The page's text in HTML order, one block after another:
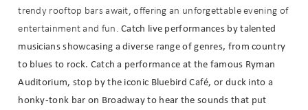
trendy rooftop bars await, offering an unforgettable evening of
entertainment and fun.Catch live performances by talented
musicians showcasing a diverse range of genres, from country
to blues to rock. Catch a performance at the famous Ryman
Auditorium, stop by the iconic Bluebird Café, or duck into a
honky-tonk bar on Broadway to hear the sounds that put